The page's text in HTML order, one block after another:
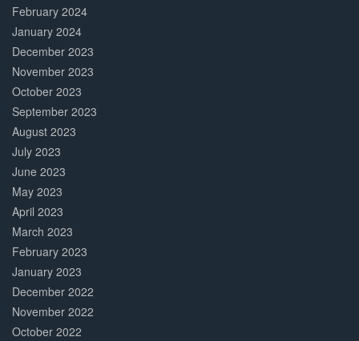
February 2024
January 2024
December 2023
November 2023
October 2023
September 2023
August 2023
July 2023
June 2023
May 2023
April 2023
March 2023
February 2023
January 2023
December 2022
November 2022
October 2022